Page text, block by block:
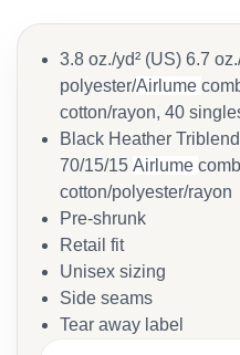
3.8 oz./yd² (US) 6.7
polyester/Airlume
cotton/rayon, 40
Black Heather
70/15/15 Airlume
cotton/polyester/rayon
Pre-shrunk
Retail fit
Unisex sizing
Side seams
Tear away label